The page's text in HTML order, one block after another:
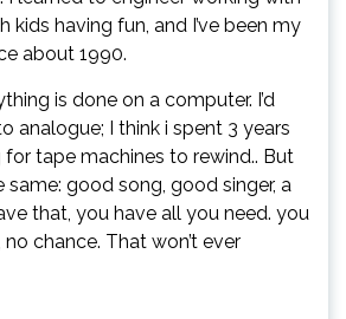
kids having fun, and I’ve been my
about 1990.
is done on a computer. I’d
analogue; I think i spent 3 years
tape machines to rewind.. But
same: good song, good singer, a
that, you have all you need. you
no chance. That won’t ever